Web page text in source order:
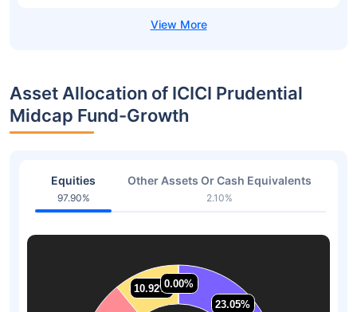
Asset Allocation of ICICI Prudential
Midcap Fund-Growth
Equities
97.90%
Other Assets Or Cash Equivalents
2.10%
23.05%
23.05%
10.92%
10.92%0.00%
0.00%